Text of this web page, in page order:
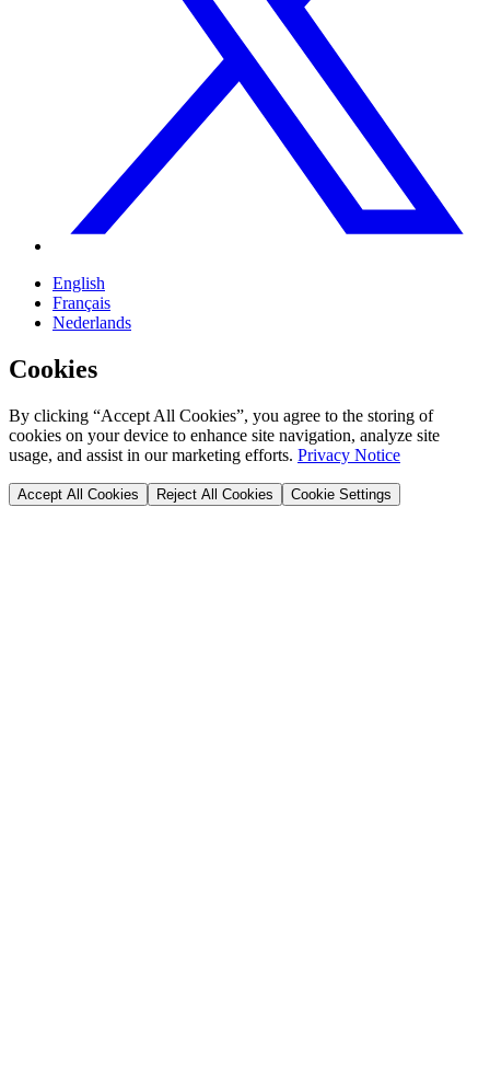
English
Français
Nederlands
Cookies
By clicking “Accept All Cookies”, you agree to the storing of
cookies on your device to enhance site navigation, analyze site
usage, and assist in our marketing efforts. Privacy Notice
Accept All Cookies Reject All Cookies Cookie Settings